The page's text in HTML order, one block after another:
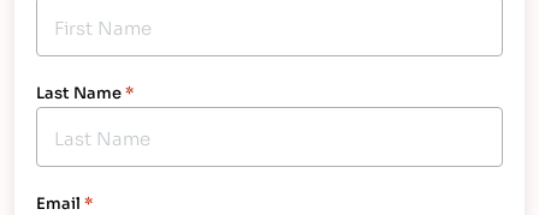
Last Name*
Email *